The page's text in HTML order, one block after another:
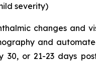
severity)
changes
and
or 21-23 days